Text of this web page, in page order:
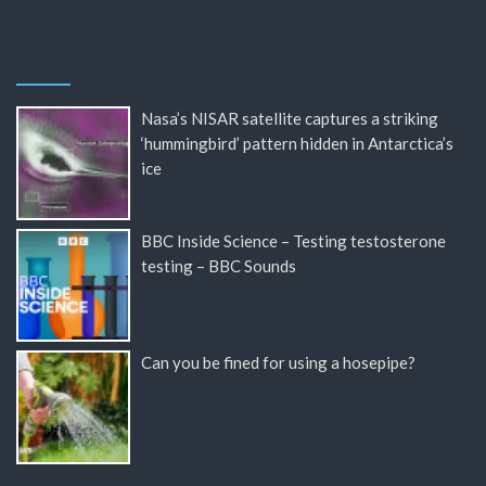
Nasa’s NISAR satellite captures a striking
‘hummingbird’ pattern hidden in Antarctica’s
ice
BBC Inside Science – Testing testosterone
testing – BBC Sounds
Can you be fined for using a hosepipe?